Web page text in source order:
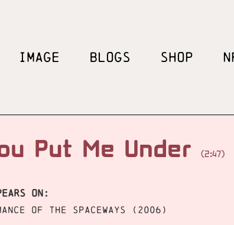
IMAGE BLOGS SHOP
Put Me Under (2:47)
ON:
of the Spaceways (2006)